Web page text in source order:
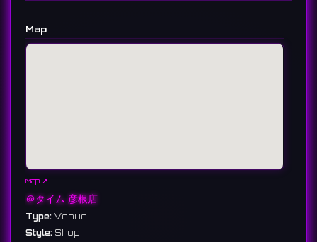
Map
Map ↗
＠タイム 彦根店
Type: Venue
Style: Shop